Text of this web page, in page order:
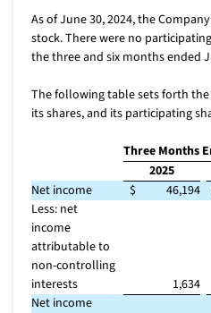
As of June 30, 2024, the
stock. There were no
the three and six months ended
The following table sets forth
its shares, and its participating
Three Months
2025
Net income
$ 46,194
Less: net
income
attributable to
non-controlling
interests
1,634
Net income